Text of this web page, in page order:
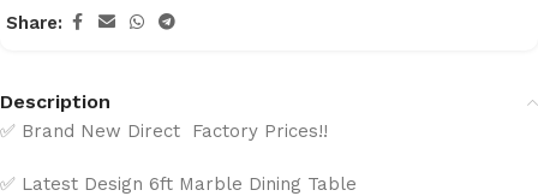
Share:
Description
✅ Brand New Direct Factory Prices!!
✅ Latest Design 6ft Marble Dining Table